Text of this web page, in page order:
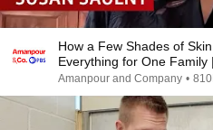
How a Few Shades of
Everything for One
Amanpour and Company •